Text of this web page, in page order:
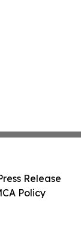
Release
Policy